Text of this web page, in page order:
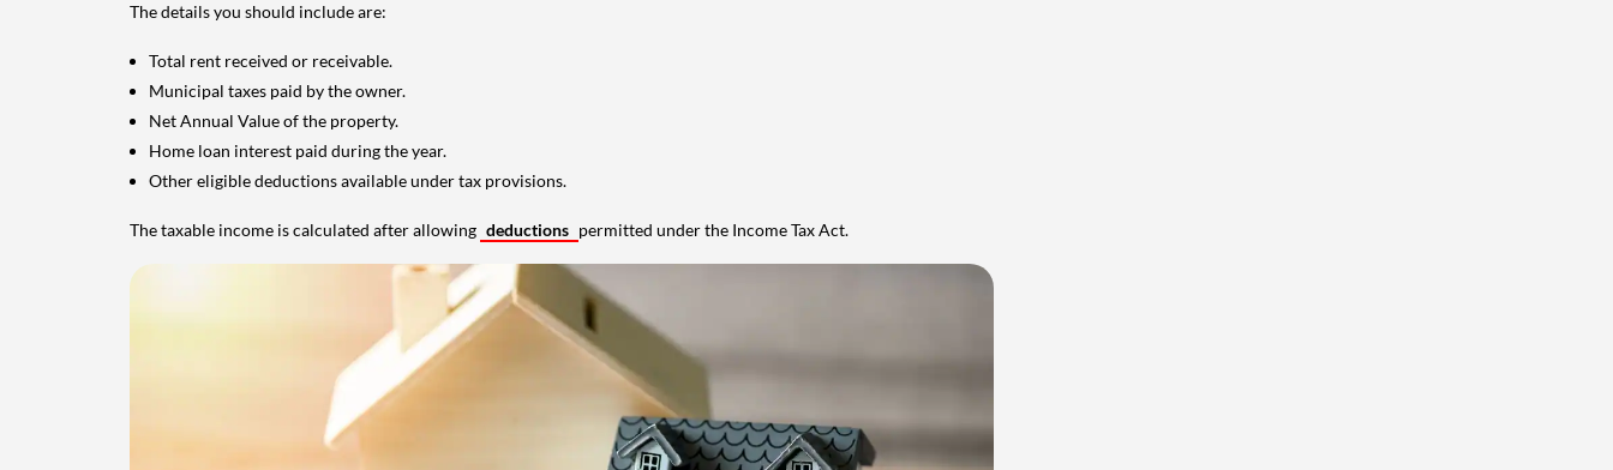
The details you should include are:
Total rent received or receivable.
Municipal taxes paid by the owner.
Net Annual Value of the property.
Home loan interest paid during the year.
Other eligible deductions available under tax provisions.
The taxable income is calculated after allowing deductions permitted under the Income Tax Act.